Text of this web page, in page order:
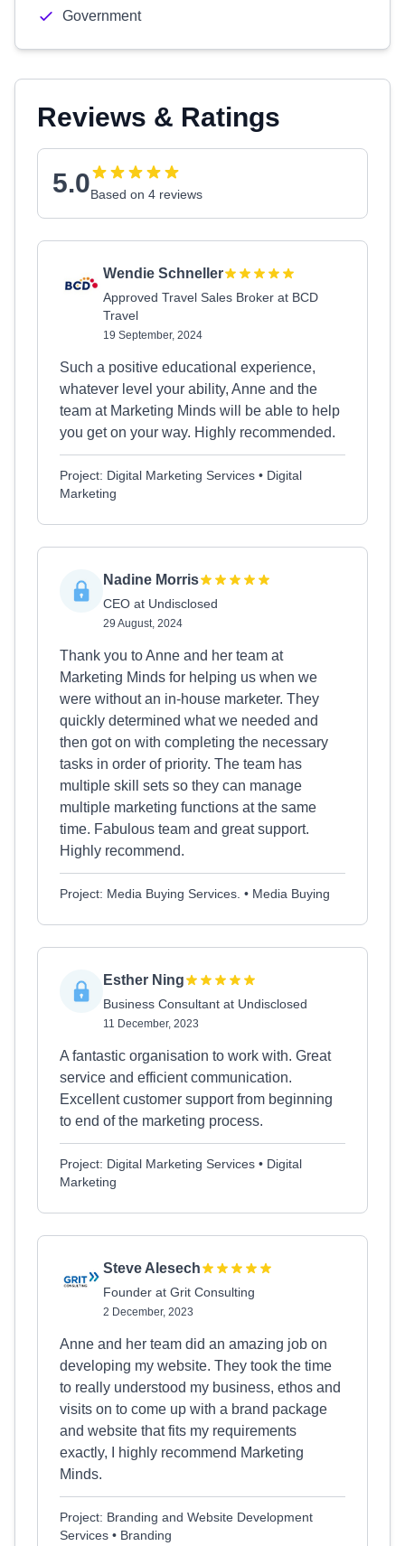
Government
Reviews & Ratings
5.0Based on 4 reviews
Wendie Schneller
Approved Travel Sales Broker at BCD
Travel
19 September, 2024
Such a positive educational experience,
whatever level your ability, Anne and the
team at Marketing Minds will be able to help
you get on your way. Highly recommended.
Project: Digital Marketing Services • Digital
Marketing
Nadine Morris
CEO at Undisclosed
29 August, 2024
Thank you to Anne and her team at
Marketing Minds for helping us when we
were without an in-house marketer. They
quickly determined what we needed and
then got on with completing the necessary
tasks in order of priority. The team has
multiple skill sets so they can manage
multiple marketing functions at the same
time. Fabulous team and great support.
Highly recommend.
Project: Media Buying Services. • Media Buying
Esther Ning
Business Consultant at Undisclosed
11 December, 2023
A fantastic organisation to work with. Great
service and efficient communication.
Excellent customer support from beginning
to end of the marketing process.
Project: Digital Marketing Services • Digital
Marketing
Steve Alesech
Founder at Grit Consulting
2 December, 2023
Anne and her team did an amazing job on
developing my website. They took the time
to really understood my business, ethos and
visits on to come up with a brand package
and website that fits my requirements
exactly, I highly recommend Marketing
Minds.
Project: Branding and Website Development
Services • Branding